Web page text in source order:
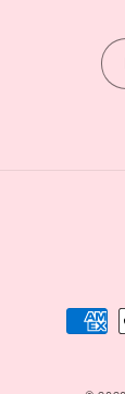
Payment